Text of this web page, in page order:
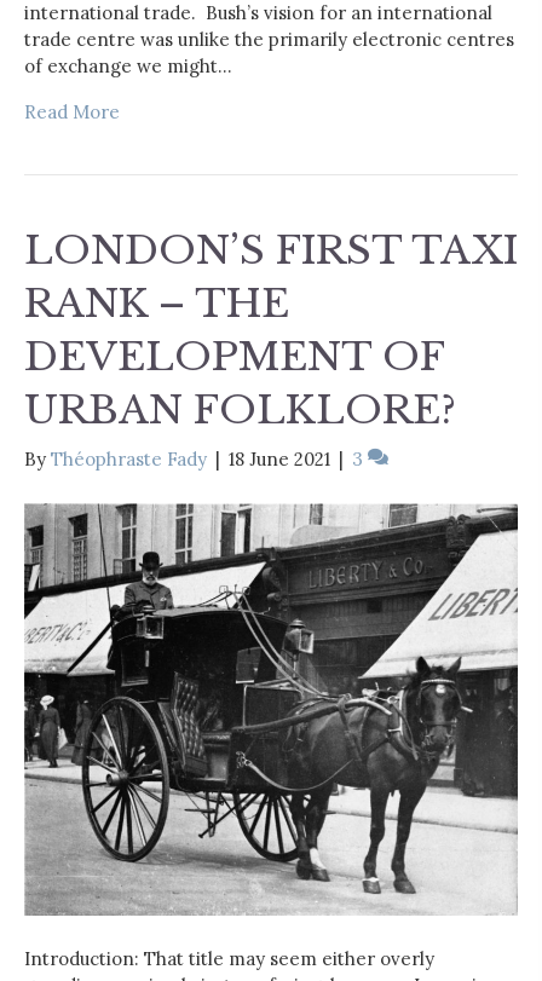
international trade. Bush’s vision for an international
trade centre was unlike the primarily electronic centres
of exchange we might…
Read More
LONDON’S FIRST TAXI
RANK – THE
DEVELOPMENT OF
URBAN FOLKLORE?
By Théophraste Fady 18 June 2021 3
Introduction: That title may seem either overly